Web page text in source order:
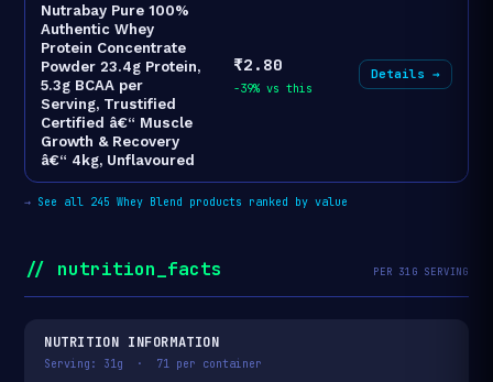
Nutrabay Pure 100%
Authentic Whey
Protein Concentrate
Powder 23.4g Protein,
5.3g BCAA per
Serving, Trustified
Certified â€“ Muscle
Growth & Recovery
â€“ 4kg, Unflavoured
₹2.80
-39% vs this
Details →
→ See all 245 Whey Blend products ranked by value
// nutrition_facts PER 31G SERVING
NUTRITION INFORMATION
Serving: 31g · 71 per container